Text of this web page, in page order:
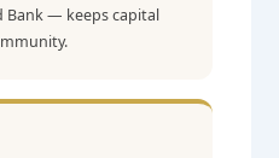
Bank — keeps capital